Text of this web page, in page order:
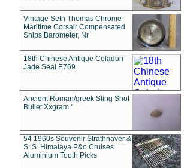
Vintage Seth Thomas Chrome
Maritime Corsair Compensated
Ships Barometer, Nr
18th Chinese Antique Celadon
Jade Seal E769
Ancient Roman/greek Sling Shot
Bullet Xxgram "
54 1960s Souvenir Strathnaver &
S. S. Himalaya P&o Cruises
Aluminium Tooth Picks